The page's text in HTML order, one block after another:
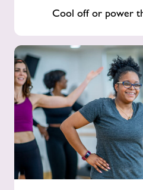
Cool off or power